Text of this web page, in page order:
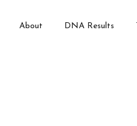
About DNA Results